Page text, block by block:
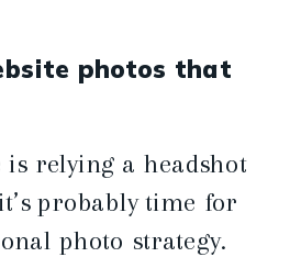
photos that
is relying a headshot
probably time for
photo strategy.